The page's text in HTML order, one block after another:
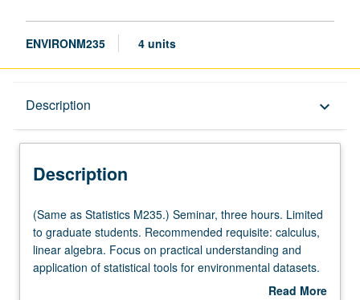
ENVIRONM235 4 units
Description keyboard_arrow_down
Description
(Same
as
Statistics
M235.)
(Same as Statistics M235.) Seminar, three hours. Limited
to graduate students. Recommended requisite: calculus,
linear algebra. Focus on practical understanding and
application of statistical tools for environmental datasets.
Topics include brief overview of concepts in probability,
Read More